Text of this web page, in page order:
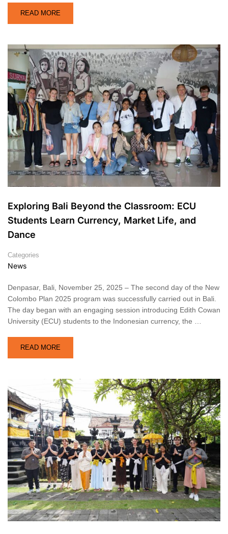
READ MORE
Exploring Bali Beyond the Classroom: ECU
Students Learn Currency, Market Life, and
Dance
Categories
News
Denpasar, Bali, November 25, 2025 – The second day of the New
Colombo Plan 2025 program was successfully carried out in Bali.
The day began with an engaging session introducing Edith Cowan
University (ECU) students to the Indonesian currency, the …
READ MORE